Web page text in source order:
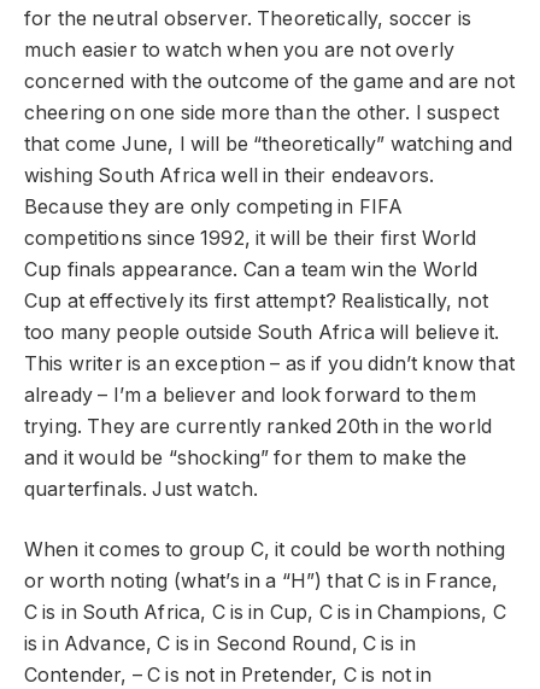
for the neutral observer. Theoretically, soccer is
much easier to watch when you are not overly
concerned with the outcome of the game and are not
cheering on one side more than the other. I suspect
that come June, I will be “theoretically” watching and
wishing South Africa well in their endeavors.
Because they are only competing in FIFA
competitions since 1992, it will be their first World
Cup finals appearance. Can a team win the World
Cup at effectively its first attempt? Realistically, not
too many people outside South Africa will believe it.
This writer is an exception – as if you didn’t know that
already – I’m a believer and look forward to them
trying. They are currently ranked 20th in the world
and it would be “shocking” for them to make the
quarterfinals. Just watch.
When it comes to group C, it could be worth nothing
or worth noting (what’s in a “H”) that C is in France,
C is in South Africa, C is in Cup, C is in Champions, C
is in Advance, C is in Second Round, C is in
Contender, – C is not in Pretender, C is not in